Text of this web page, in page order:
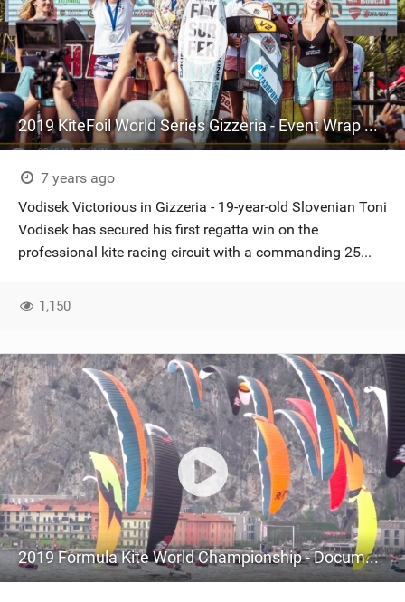
2019 KiteFoil World Series Gizzeria - Event Wrap Up!
7 years ago
Vodisek Victorious in Gizzeria - 19-year-old Slovenian Toni
Vodisek has secured his first regatta win on the
professional kite racing circuit with a commanding 25...
1,150
2019 Formula Kite World Championship - Documentary